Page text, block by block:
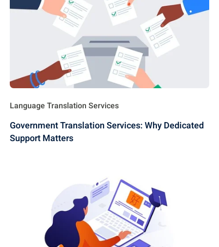
Language Translation Services
Government Translation Services: Why Dedicated
Support Matters